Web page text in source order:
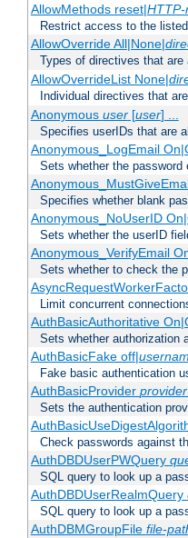
AllowMethods reset|
Restrict access to the
AllowOverride All|None|
Types of directives that are
AllowOverrideList None|
Individual directives that
Anonymous user[user] ...
Specifies userIDs that are
Anonymous_LogEmail
Sets whether the password
Specifies whether blank
Anonymous_NoUserID
Sets whether the userID
Anonymous_VerifyEmail
Sets whether to check the
Limit concurrent
AuthBasicAuthoritative
Sets whether authorization
AuthBasicFake off|
Fake basic authentication
AuthBasicProvider
Sets the authentication
Check passwords against
AuthDBDUserPWQuery
SQL query to look up a
AuthDBDUserRealmQuery
SQL query to look up a
AuthDBMGroupFile file-